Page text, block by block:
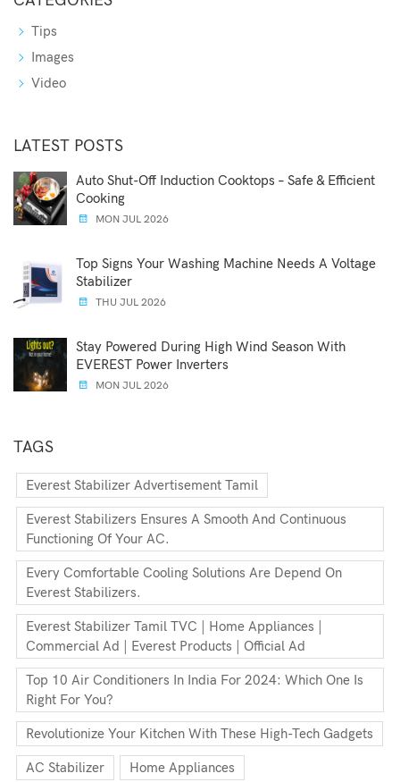
Tips
Images
Video
LATEST POSTS
Auto Shut-Off Induction Cooktops – Safe & Efficient
Cooking
MON JUL 2026
Top Signs Your Washing Machine Needs A Voltage
Stabilizer
THU JUL 2026
Stay Powered During High Wind Season With
EVEREST Power Inverters
MON JUL 2026
TAGS
Everest Stabilizer Advertisement Tamil
Everest Stabilizers Ensures A Smooth And Continuous
Functioning Of Your AC.
Every Comfortable Cooling Solutions Are Depend On
Everest Stabilizers.
Everest Stabilizer Tamil TVC | Home Appliances |
Commercial Ad | Everest Products | Official Ad
Top 10 Air Conditioners In India For 2024: Which One Is
Right For You?
Revolutionize Your Kitchen With These High-Tech Gadgets
AC Stabilizer Home Appliances